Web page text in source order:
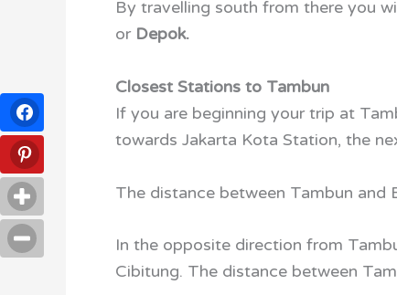
By travelling south from there you
orDepok.
Closest Stations to Tambun
If you are beginning your trip at
towards Jakarta Kota Station, the
The distance between Tambun and
In the opposite direction from
Cibitung. The distance between